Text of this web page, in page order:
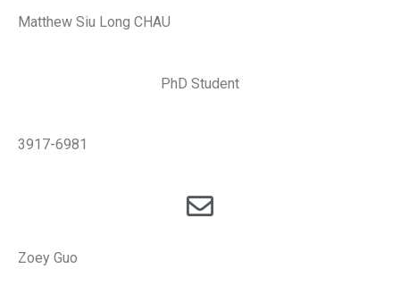
Matthew Siu Long CHAU
PhD Student
3917-6981
Zoey Guo